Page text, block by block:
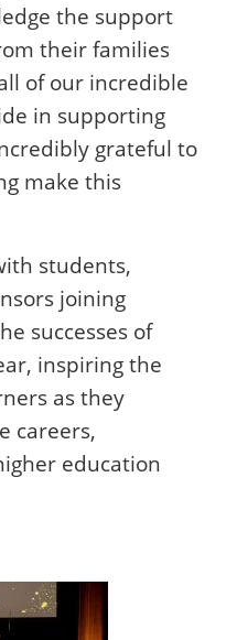
the support
their families
of our incredible
in supporting
grateful to
make this
students,
joining
successes of
inspiring the
as they
careers,
education